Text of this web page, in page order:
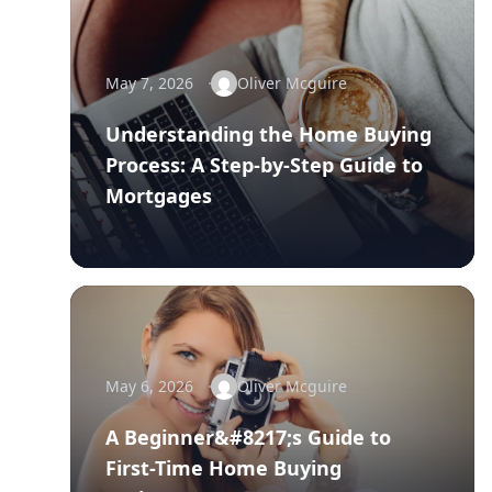
May 7, 2026 Oliver Mcguire
Understanding the Home Buying
Process: A Step-by-Step Guide to
Mortgages
May 6, 2026 Oliver Mcguire
A Beginner&#8217;s Guide to
First-Time Home Buying